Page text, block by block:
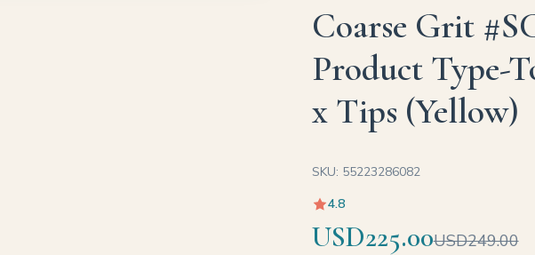
Coarse Grit
Product Type-
x Tips (Yellow)
SKU: 55223286082
4.8
USD225.00USD249.00